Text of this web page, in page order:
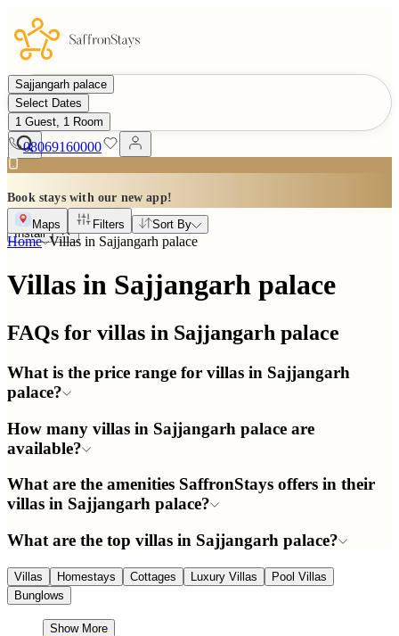
Sajjangarh palace
Select Dates
1 Guest, 1 Room
08069160000
Book stays with our new app!
Install
Maps Filters Sort By
Home Villas in Sajjangarh palace
Villas in Sajjangarh palace
FAQs for villas in Sajjangarh palace
What is the price range for villas in Sajjangarh
palace?
How many villas in Sajjangarh palace are
available?
What are the amenities SaffronStays offers in their
villas in Sajjangarh palace?
What are the top villas in Sajjangarh palace?
Villas Homestays Cottages Luxury Villas
Pool Villas
Bunglows
Show More